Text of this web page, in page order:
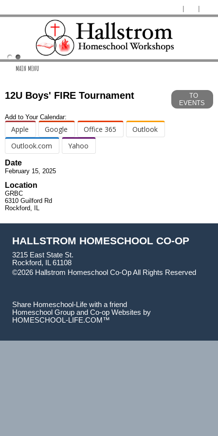
MAIN MENU
12U Boys' FIRE Tournament
TO
EVENTS
Add to Your Calendar:
Apple Google Office 365
Outlook
Outlook.com
Yahoo
Date
February 15, 2025
Location
GRBC
6310 Guilford Rd
Rockford, IL
HALLSTROM HOMESCHOOL CO-OP
3215 East State St.
Rockford, IL 61108
©2026 Hallstrom Homeschool Co-Op All Rights Reserved
Share Homeschool-Life with a friend
Homeschool Group and Co-op Websites by
HOMESCHOOL-LIFE.COM™